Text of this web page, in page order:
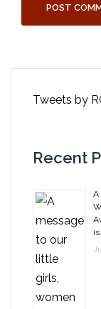
Tweets by
Recent
A